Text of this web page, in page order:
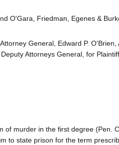
O'Gara, Friedman, Egenes &
General, Edward P. O'Brien,
Attorneys General, for
of murder in the first degree (Pen.
to state prison for the term